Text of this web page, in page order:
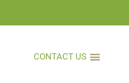
CONTACT US